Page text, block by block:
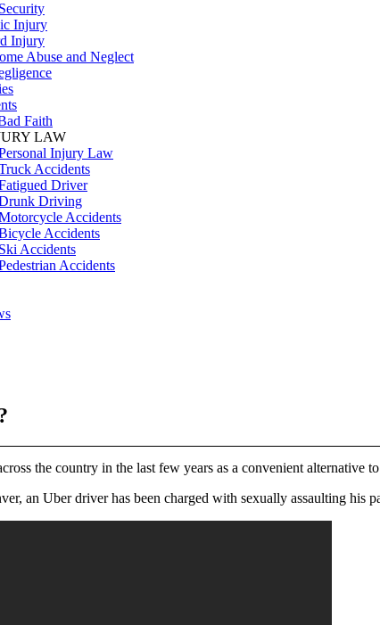
Injury
Injury
Abuse and Neglect
Faith
LAW
Injury Law
Accidents
Driver
Driving
Accidents
Accidents
Accidents
Accidents
the country in the last few years as a convenient
an Uber driver has been charged with sexually assaulting his